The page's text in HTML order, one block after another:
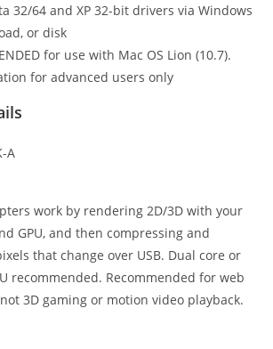
32/64 and XP 32-bit drivers via Windows
or disk
for use with Mac OS Lion (10.7).
for advanced users only
A
work by rendering 2D/3D with your
GPU, and then compressing and
that change over USB. Dual core or
recommended. Recommended for web
3D gaming or motion video playback.